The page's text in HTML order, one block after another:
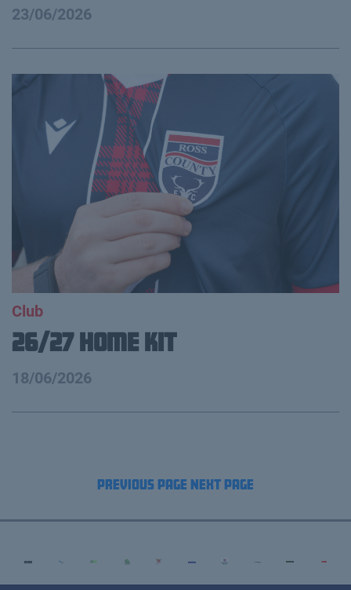
23/06/2026
Club
26/27 Home Kit
18/06/2026
Previous Page Next Page